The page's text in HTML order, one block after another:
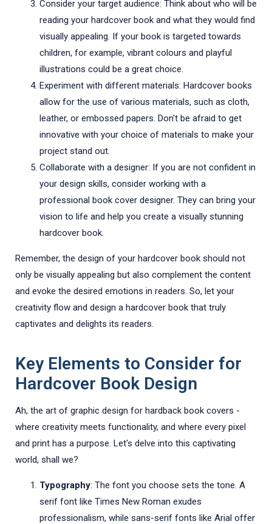
Consider your target audience: Think about who will be
reading your hardcover book and what they would find
visually appealing. If your book is targeted towards
children, for example, vibrant colours and playful
illustrations could be a great choice.
Experiment with different materials: Hardcover books
allow for the use of various materials, such as cloth,
leather, or embossed papers. Don't be afraid to get
innovative with your choice of materials to make your
project stand out.
Collaborate with a designer: If you are not confident in
your design skills, consider working with a
professional book cover designer. They can bring your
vision to life and help you create a visually stunning
hardcover book.
Remember, the design of your hardcover book should not
only be visually appealing but also complement the content
and evoke the desired emotions in readers. So, let your
creativity flow and design a hardcover book that truly
captivates and delights its readers.
Key Elements to Consider for
Hardcover Book Design
Ah, the art of graphic design for hardback book covers -
where creativity meets functionality, and where every pixel
and print has a purpose. Let's delve into this captivating
world, shall we?
Typography: The font you choose sets the tone. A
serif font like Times New Roman exudes
professionalism, while sans-serif fonts like Arial offer